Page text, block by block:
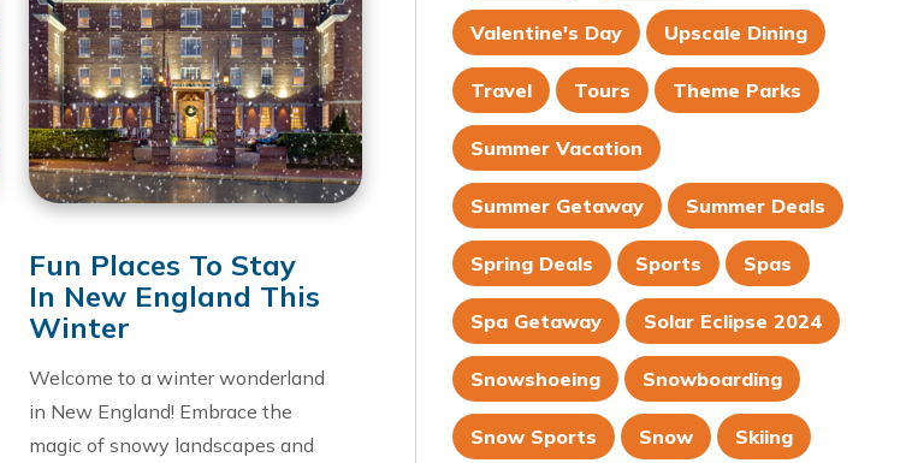
Fun Places To Stay
In New England This
Winter
Welcome to a winter wonderland
in New England! Embrace the
magic of snowy landscapes and
Valentine's Day Upscale Dining
Travel Tours Theme Parks
Summer Vacation
Summer Getaway Summer Deals
Spring Deals Sports Spas
Spa Getaway Solar Eclipse 2024
Snowshoeing Snowboarding
Snow Sports Snow Skiing